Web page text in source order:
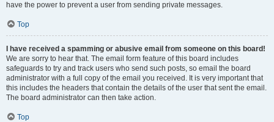
have the power to prevent a user from sending private messages.
Top
I have received a spamming or abusive email from someone on this board!
We are sorry to hear that. The email form feature of this board includes
safeguards to try and track users who send such posts, so email the board
administrator with a full copy of the email you received. It is very important that
this includes the headers that contain the details of the user that sent the email.
The board administrator can then take action.
Top